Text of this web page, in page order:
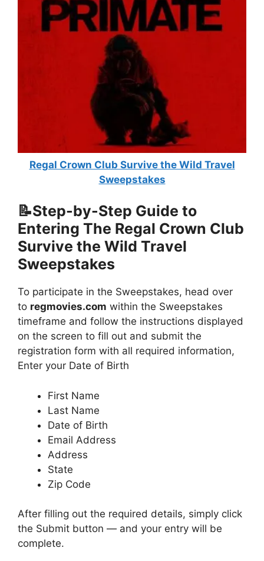
Regal Crown Club Survive the Wild Travel
Sweepstakes
📝Step-by-Step Guide to
Entering The Regal Crown Club
Survive the Wild Travel
Sweepstakes
To participate in the Sweepstakes, head over
to regmovies.com within the Sweepstakes
timeframe and follow the instructions displayed
on the screen to fill out and submit the
registration form with all required information,
Enter your Date of Birth
First Name
Last Name
Date of Birth
Email Address
Address
State
Zip Code
After filling out the required details, simply click
the Submit button — and your entry will be
complete.